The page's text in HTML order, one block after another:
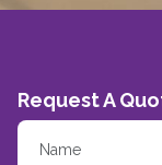
Request A